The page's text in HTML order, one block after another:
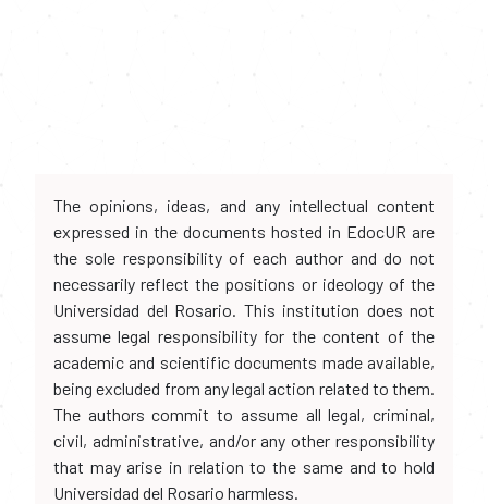
The opinions, ideas, and any intellectual content
expressed in the documents hosted in EdocUR are
the sole responsibility of each author and do not
necessarily reflect the positions or ideology of the
Universidad del Rosario. This institution does not
assume legal responsibility for the content of the
academic and scientific documents made available,
being excluded from any legal action related to them.
The authors commit to assume all legal, criminal,
civil, administrative, and/or any other responsibility
that may arise in relation to the same and to hold
Universidad del Rosario harmless.